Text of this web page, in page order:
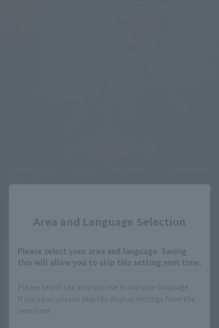
Area and Language Selection
Please select your area and language. Saving
this will allow you to skip this setting next time.
Please select the area you live in and your language.
If you save, you can skip the display settings from the
next time.